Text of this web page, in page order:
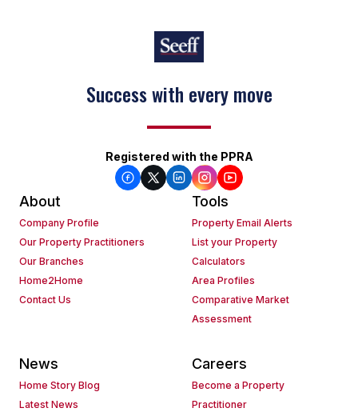
Success with every move
Keep on moving
Registered with the PPRA
About
Company Profile
Our Property Practitioners
Our Branches
Home2Home
Contact Us
Tools
Property Email Alerts
List your Property
Calculators
Area Profiles
Comparative Market
Assessment
News
Home Story Blog
Latest News
Careers
Become a Property
Practitioner